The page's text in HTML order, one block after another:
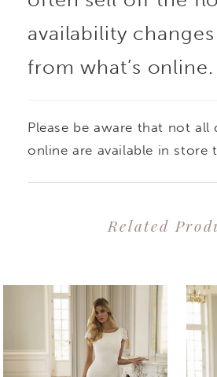
also
stunning skirt
an extra dose
availability
from what’s online.
Please be aware that not all
online are available in store
Related
Related
Products
Carousel
Skip
end
2